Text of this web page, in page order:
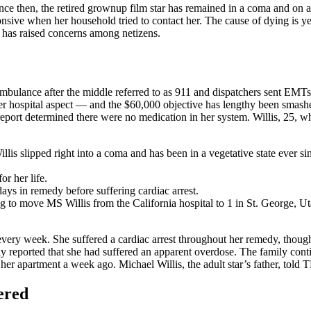
then, the retired grownup film star has remained in a coma and
when her household tried to contact her. The cause of dying is
raised concerns among netizens.
after the middle referred to as 911 and dispatchers sent
aspect — and the $60,000 objective has lengthy been
determined there were no medication in her system. Willis, 25,
slipped right into a coma and has been in a vegetative state ever
her life.
in remedy before suffering cardiac arrest.
move MS Willis from the California hospital to 1 in St. George,
week. She suffered a cardiac arrest throughout her remedy,
that she had suffered an apparent overdose. The family
apartment a week ago. Michael Willis, the adult star’s father, told